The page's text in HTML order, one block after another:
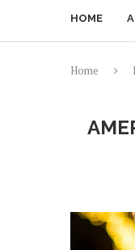
HOME
Home